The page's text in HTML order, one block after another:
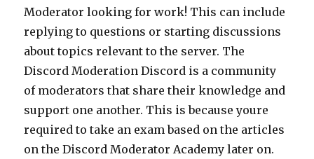
Moderator looking for work! This can include
replying to questions or starting discussions
about topics relevant to the server. The
Discord Moderation Discord is a community
of moderators that share their knowledge and
support one another. This is because youre
required to take an exam based on the articles
on the Discord Moderator Academy later on.